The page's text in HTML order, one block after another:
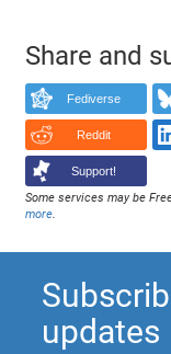
Share and
Fediverse
Reddit
Support!
Some services may be
more.
updates